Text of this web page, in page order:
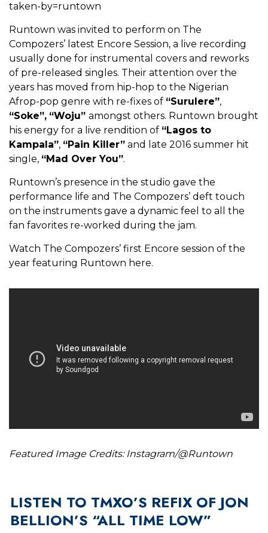
taken-by=runtown
Runtown was invited to perform on The
Compozers’ latest Encore Session, a live recording
usually done for instrumental covers and reworks
of pre-released singles. Their attention over the
years has moved from hip-hop to the Nigerian
Afrop-pop genre with re-fixes of “Surulere”,
“Soke”, “Woju” amongst others. Runtown brought
his energy for a live rendition of “Lagos to
Kampala”, “Pain Killer” and late 2016 summer hit
single, “Mad Over You”.
Runtown’s presence in the studio gave the
performance life and The Compozers’ deft touch
on the instruments gave a dynamic feel to all the
fan favorites re-worked during the jam.
Watch The Compozers’ first Encore session of the
year featuring Runtown here.
Featured Image Credits: Instagram/@Runtown
LISTEN TO TMXO’S REFIX OF JON
BELLION’S “ALL TIME LOW”